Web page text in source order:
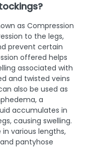
as Compression
to the legs,
prevent certain
offered helps
associated with
and twisted veins
also be used as
a
accumulates in
causing swelling.
various lengths,